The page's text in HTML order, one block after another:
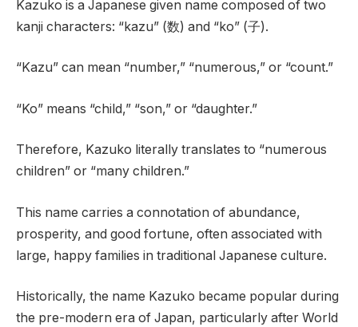
Kazuko is a Japanese given name composed of two
kanji characters: “kazu” (数) and “ko” (子).
“Kazu” can mean “number,” “numerous,” or “count.”
“Ko” means “child,” “son,” or “daughter.”
Therefore, Kazuko literally translates to “numerous
children” or “many children.”
This name carries a connotation of abundance,
prosperity, and good fortune, often associated with
large, happy families in traditional Japanese culture.
Historically, the name Kazuko became popular during
the pre-modern era of Japan, particularly after World